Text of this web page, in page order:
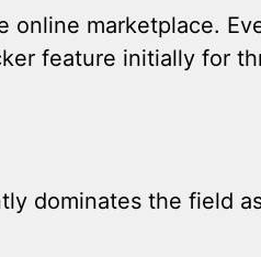
online marketplace.
feature initially for
dominates the field